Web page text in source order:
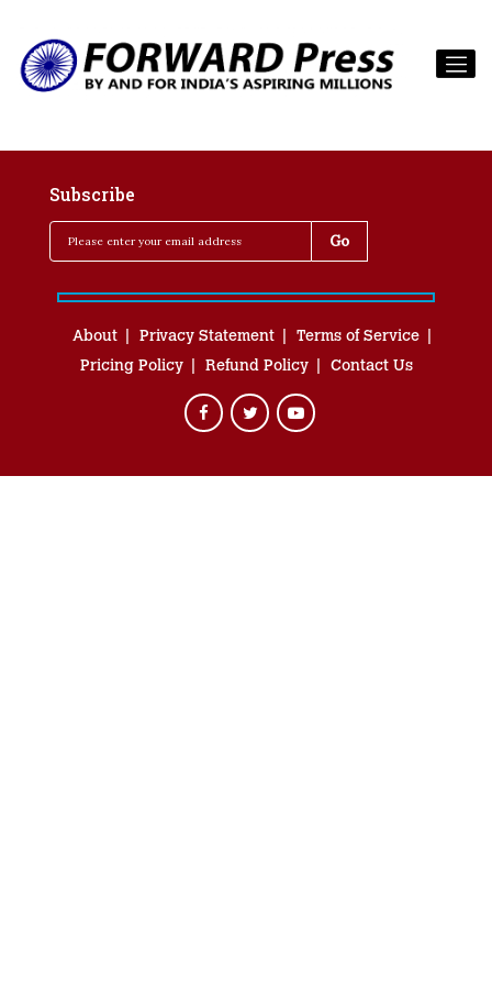
Subscribe
About Privacy Statement
Terms of Service
Pricing Policy
Refund Policy Contact Us